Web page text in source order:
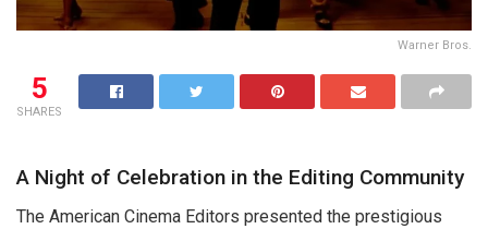
Warner Bros.
5
SHARES
A Night of Celebration in the Editing Community
The American Cinema Editors presented the prestigious